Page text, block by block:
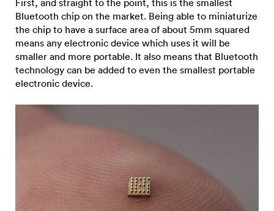
First, and straight to the point, this is the smallest
Bluetooth chip on the market. Being able to miniaturize
the chip to have a surface area of about 5mm squared
means any electronic device which uses it will be
smaller and more portable. It also means that Bluetooth
technology can be added to even the smallest portable
electronic device.